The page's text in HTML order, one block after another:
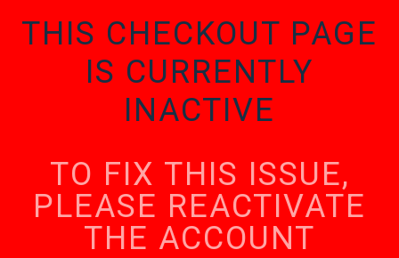
THIS CHECKOUT PAGE
IS CURRENTLY
INACTIVE
TO FIX THIS ISSUE,
PLEASE REACTIVATE
THE ACCOUNT